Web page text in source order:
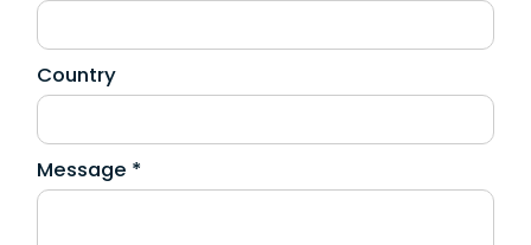
Country
Message *